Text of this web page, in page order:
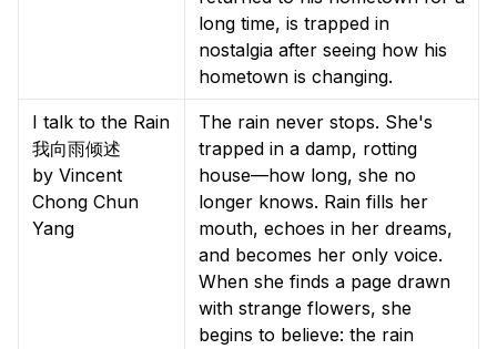
long time, is trapped in
nostalgia after seeing how his
hometown is changing.
I talk to the Rain
我向雨倾述
by Vincent
Chong Chun
Yang
The rain never stops. She's
trapped in a damp, rotting
house—how long, she no
longer knows. Rain fills her
mouth, echoes in her dreams,
and becomes her only voice.
When she finds a page drawn
with strange flowers, she
begins to believe: the rain